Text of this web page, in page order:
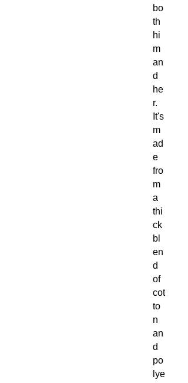
bo
th
hi
m
an
d
he
r.
It's
m
ad
e
fro
m
a
thi
ck
bl
en
d
of
cot
to
n
an
d
po
lye